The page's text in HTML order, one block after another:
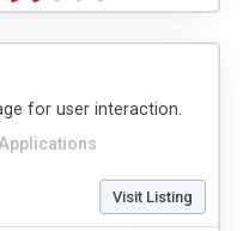
for user interaction.
Visit Listing